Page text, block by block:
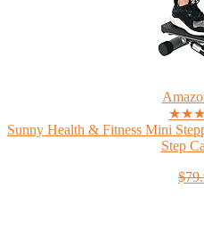
Sunny Health & Fitness Mini
Step